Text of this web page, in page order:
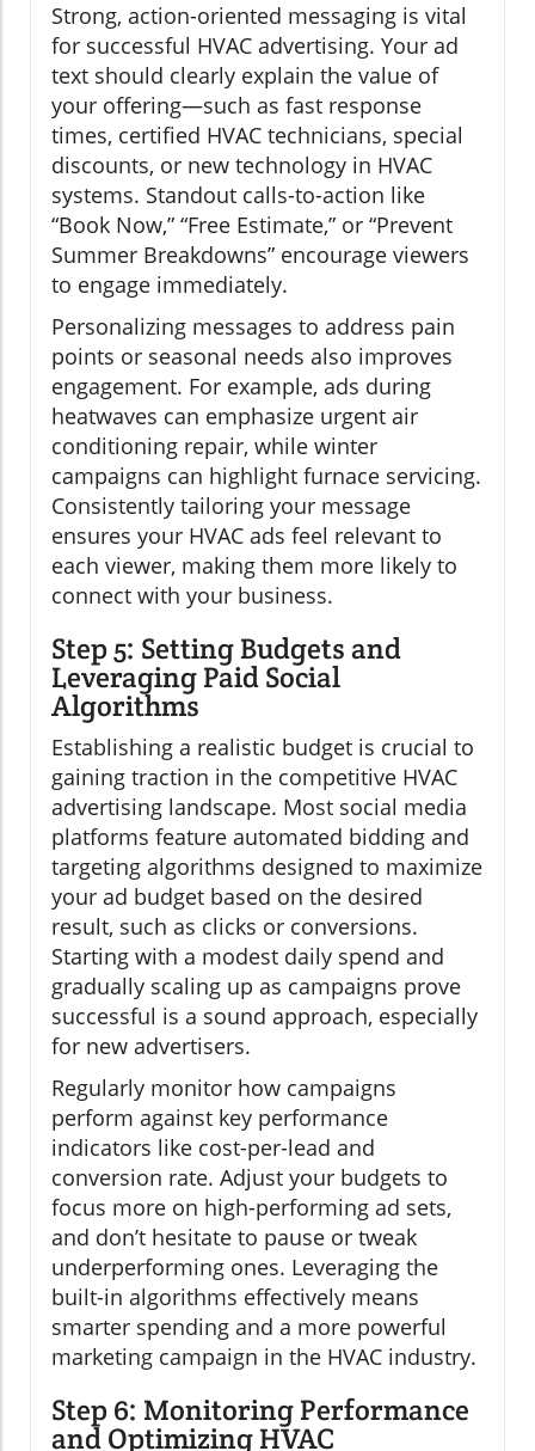
Strong, action-oriented messaging is vital
for successful HVAC advertising. Your ad
text should clearly explain the value of
your offering—such as fast response
times, certified HVAC technicians, special
discounts, or new technology in HVAC
systems. Standout calls-to-action like
“Book Now,” “Free Estimate,” or “Prevent
Summer Breakdowns” encourage viewers
to engage immediately.
Personalizing messages to address pain
points or seasonal needs also improves
engagement. For example, ads during
heatwaves can emphasize urgent air
conditioning repair, while winter
campaigns can highlight furnace servicing.
Consistently tailoring your message
ensures your HVAC ads feel relevant to
each viewer, making them more likely to
connect with your business.
Step 5: Setting Budgets and
Leveraging Paid Social
Algorithms
Establishing a realistic budget is crucial to
gaining traction in the competitive HVAC
advertising landscape. Most social media
platforms feature automated bidding and
targeting algorithms designed to maximize
your ad budget based on the desired
result, such as clicks or conversions.
Starting with a modest daily spend and
gradually scaling up as campaigns prove
successful is a sound approach, especially
for new advertisers.
Regularly monitor how campaigns
perform against key performance
indicators like cost-per-lead and
conversion rate. Adjust your budgets to
focus more on high-performing ad sets,
and don’t hesitate to pause or tweak
underperforming ones. Leveraging the
built-in algorithms effectively means
smarter spending and a more powerful
marketing campaign in the HVAC industry.
Step 6: Monitoring Performance
and Optimizing HVAC